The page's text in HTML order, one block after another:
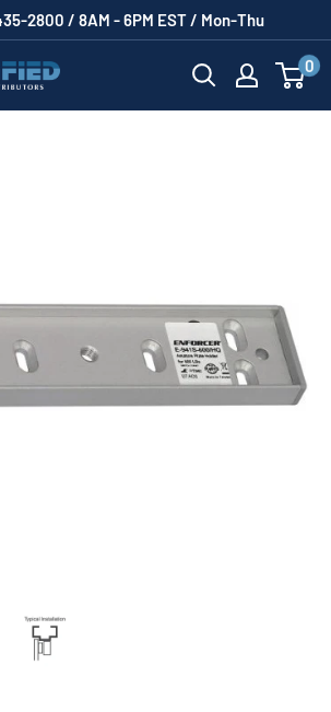
2800 / 8AM - 6PM EST / Mon-Thu
0